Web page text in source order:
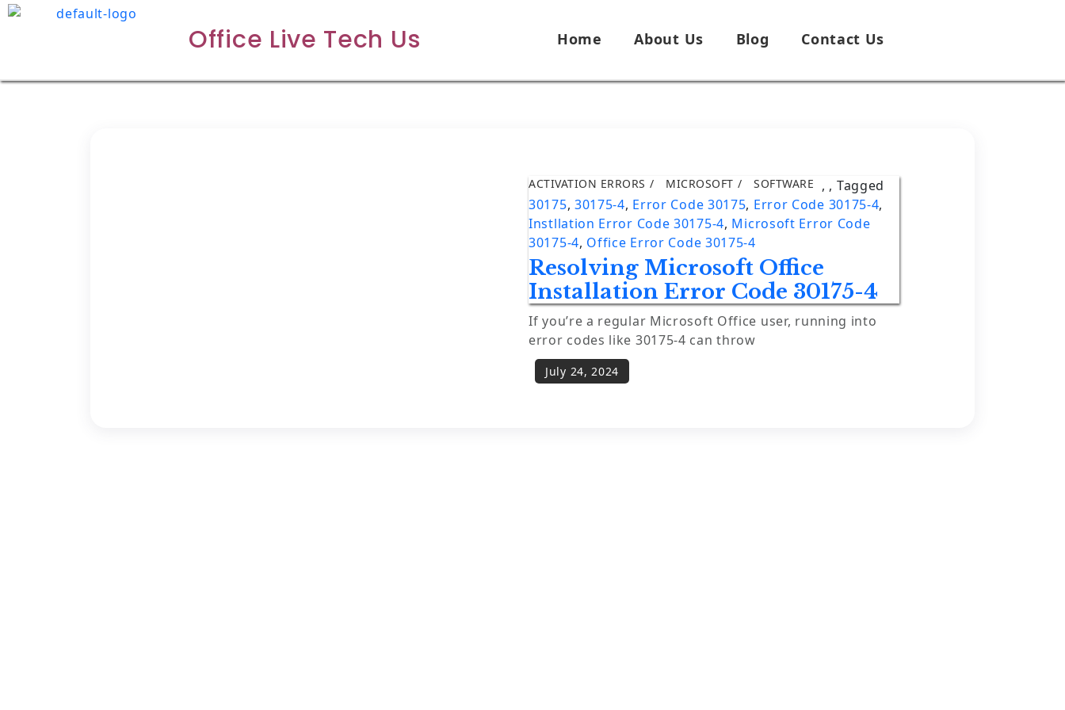
Office Live Tech Us Home About Us Blog Contact Us
ACTIVATION ERRORS ,
MICROSOFT ,
SOFTWARE
Tagged
30175, 30175-4, Error Code 30175, Error Code 30175-4,
Instllation Error Code 30175-4, Microsoft Error Code
30175-4, Office Error Code 30175-4
Resolving Microsoft Office
Installation Error Code 30175-4
If you’re a regular Microsoft Office user, running into
error codes like 30175-4 can throw